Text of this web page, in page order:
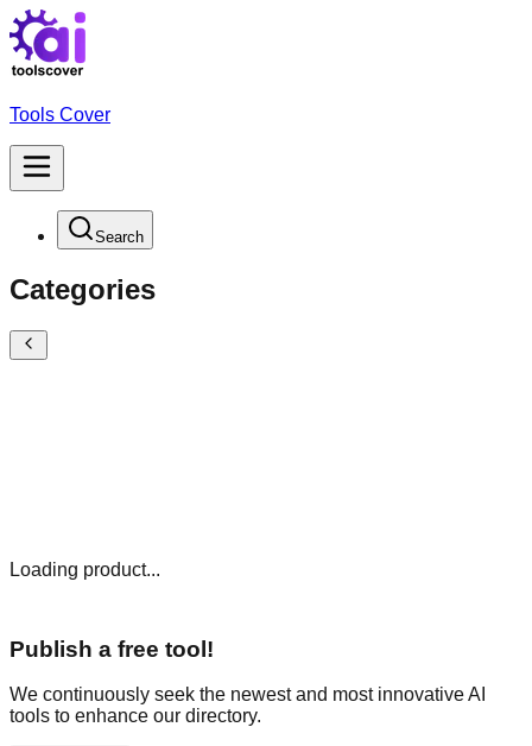
Tools Cover
Search
Categories
Loading product...
Publish a free tool!
We continuously seek the newest and most innovative AI
tools to enhance our directory.